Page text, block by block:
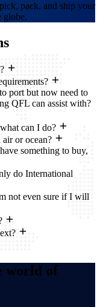
pack, and ship your
globe.
port but now need to
QFL can assist with?
can I do?
or ocean?
something to buy,
do International
not even sure if I will
world of